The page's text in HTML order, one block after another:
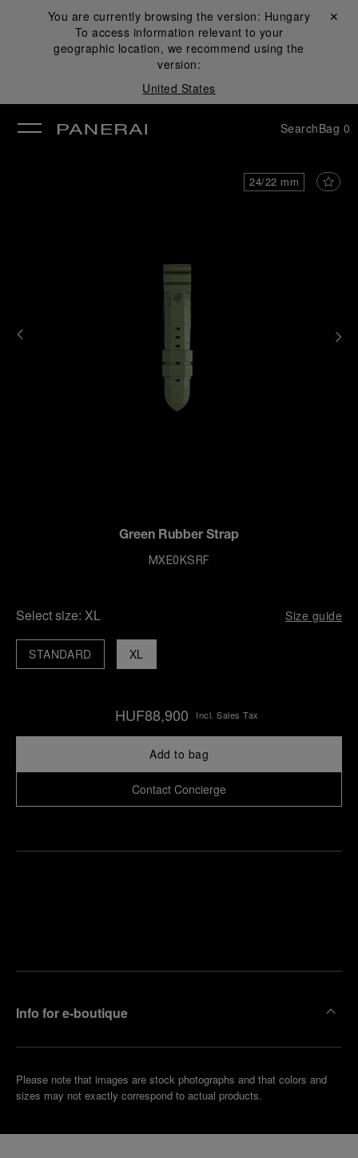
You are currently browsing the version: Hungary
To access information relevant to your
geographic location, we recommend using the
version:
United States
Close ✕
SearchBag 0
24/22 mm
Green Rubber Strap
MXE0KSRF
Select size: XL Size guide
XL
STANDARD
HUF88,900 Incl. Sales Tax
Add to bag
Contact Concierge
Info for e-boutique
Please note that images are stock photographs and that colors and
sizes may not exactly correspond to actual products.